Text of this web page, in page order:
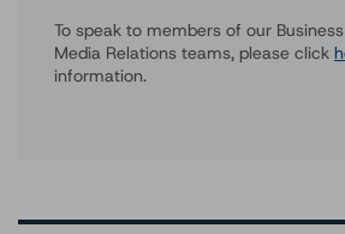
To speak to members of our
Media Relations teams, please click
information.